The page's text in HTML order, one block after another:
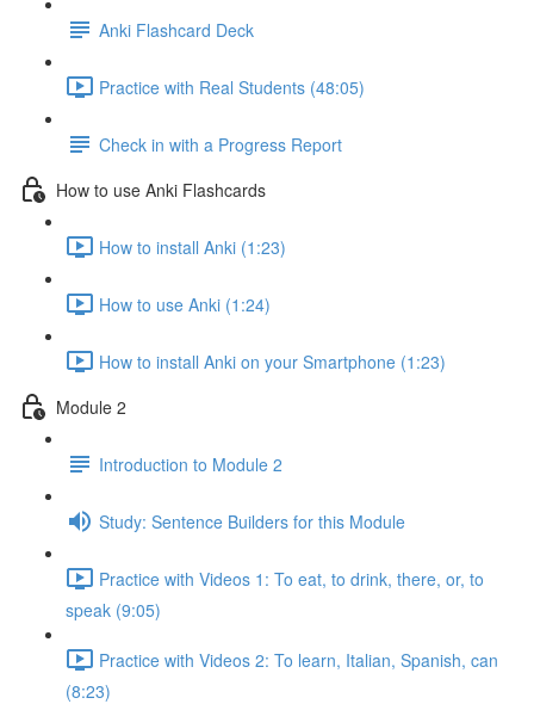
Anki Flashcard Deck
Practice with Real Students (48:05)
Check in with a Progress Report
How to use Anki Flashcards
How to install Anki (1:23)
How to use Anki (1:24)
How to install Anki on your Smartphone (1:23)
Module 2
Introduction to Module 2
Study: Sentence Builders for this Module
Practice with Videos 1: To eat, to drink, there, or, to
speak (9:05)
Practice with Videos 2: To learn, Italian, Spanish, can
(8:23)